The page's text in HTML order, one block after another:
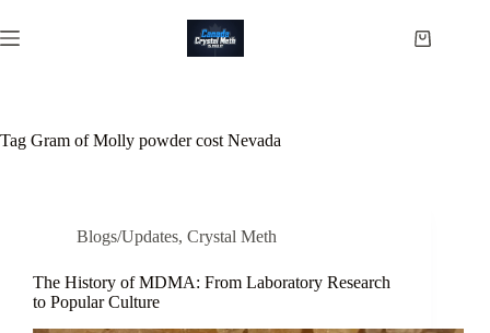
to
content
Shopping
Tag Gram of Molly powder cost Nevada
Blogs/Updates, Crystal Meth
The History of MDMA: From Laboratory Research
to Popular Culture